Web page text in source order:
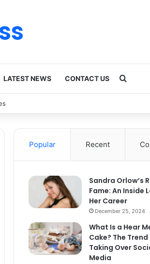
LATEST NEWS CONTACT US
Popular Recent
Sandra Orlow’s
Fame: An Inside
Her Career
December 25, 2024
What Is a Hear
Cake? The Trend
Taking Over
Media